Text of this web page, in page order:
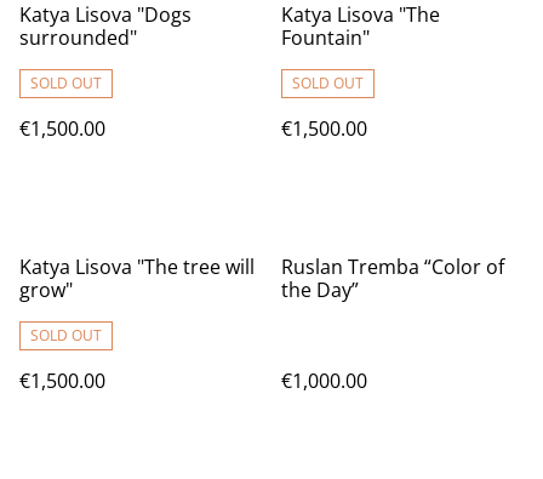
Katya Lisova "Dogs
surrounded"
SOLD OUT
€1,500.00
Katya Lisova "The
Fountain"
SOLD OUT
€1,500.00
Katya Lisova "The tree will
grow"
SOLD OUT
€1,500.00
Ruslan Tremba “Color of
the Day”
€1,000.00